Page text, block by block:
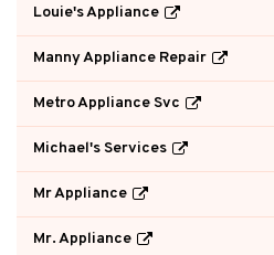
Louie's Appliance
Manny Appliance Repair
Metro Appliance Svc
Michael's Services
Mr Appliance
Mr. Appliance